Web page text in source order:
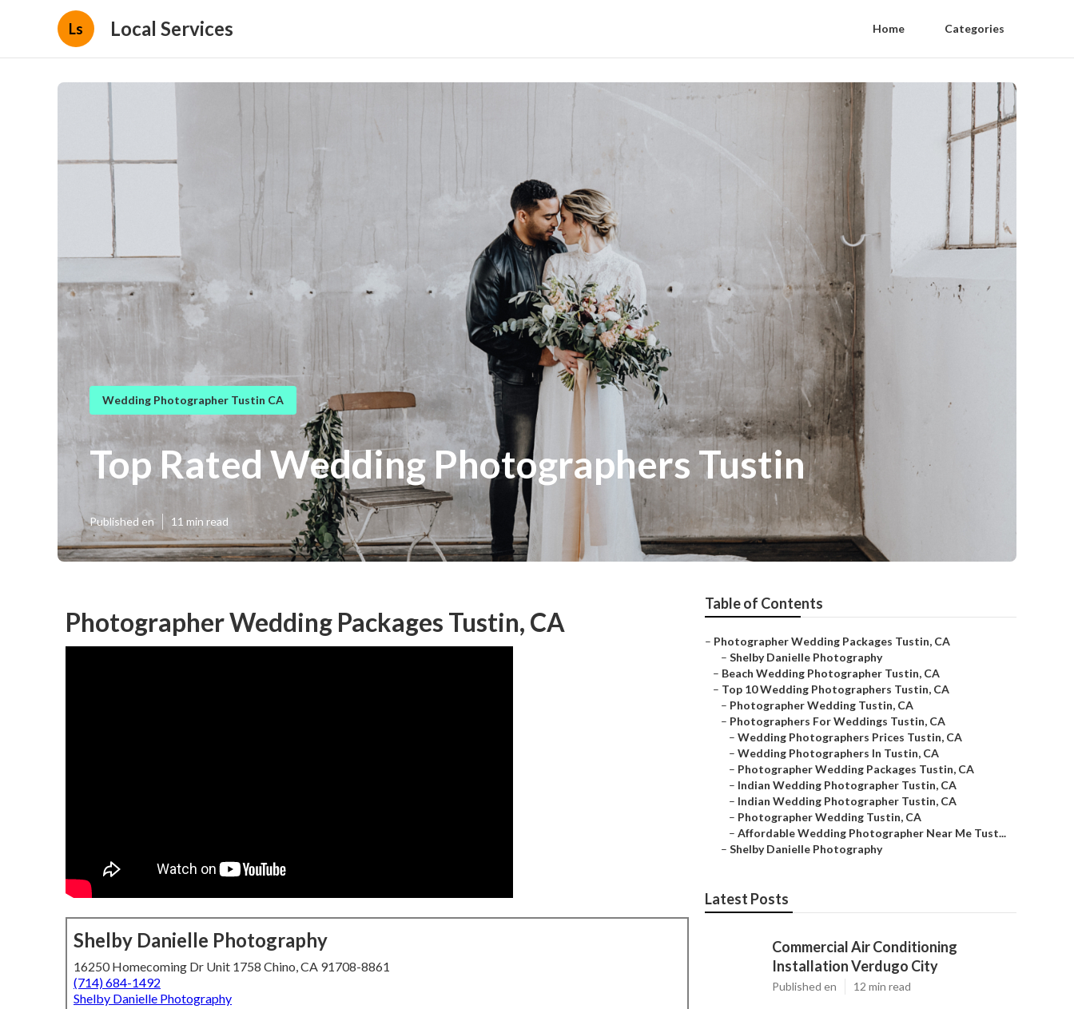
Ls Local Services Home Categories
Wedding Photographer Tustin CA
Top Rated Wedding Photographers Tustin
Published en 11 min read
Photographer Wedding Packages Tustin, CA
Shelby Danielle Photography
16250 Homecoming Dr Unit 1758 Chino, CA 91708-8861
(714) 684-1492
Shelby Danielle Photography
Table of Contents
– Photographer Wedding Packages Tustin, CA
– Shelby Danielle Photography
– Beach Wedding Photographer Tustin, CA
– Top 10 Wedding Photographers Tustin, CA
– Photographer Wedding Tustin, CA
– Photographers For Weddings Tustin, CA
– Wedding Photographers Prices Tustin, CA
– Wedding Photographers In Tustin, CA
– Photographer Wedding Packages Tustin, CA
– Indian Wedding Photographer Tustin, CA
– Indian Wedding Photographer Tustin, CA
– Photographer Wedding Tustin, CA
– Affordable Wedding Photographer Near Me Tust...
– Shelby Danielle Photography
Latest Posts
Commercial Air Conditioning
Installation Verdugo City
Published en 12 min read